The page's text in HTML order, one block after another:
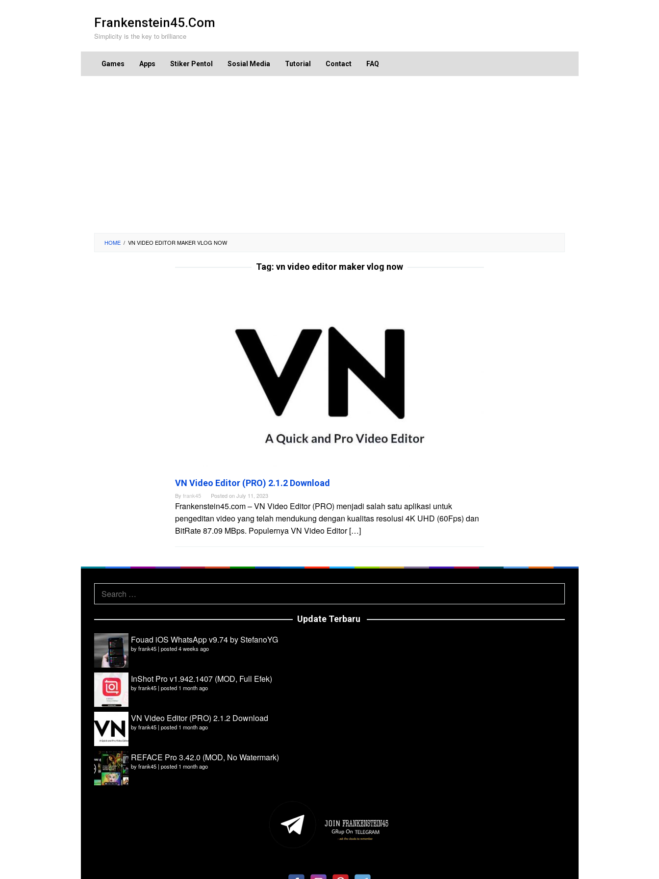
content
Frankenstein45.Com
Simplicity is the key to brilliance
Games Apps Stiker Pentol Sosial Media Tutorial Contact FAQ
HOME / VN VIDEO EDITOR MAKER VLOG NOW
Tag: vn video editor maker vlog now
VN Video Editor (PRO) 2.1.2 Download
By frank45 Posted onJuly 11, 2023
Frankenstein45.com – VN Video Editor (PRO) menjadi salah satu aplikasi untuk
pengeditan video yang telah mendukung dengan kualitas resolusi 4K UHD (60Fps) dan
BitRate 87.09 MBps. Populernya VN Video Editor […]
Search
for:
Update Terbaru
Fouad iOS WhatsApp v9.74 by StefanoYG
byfrank45 | posted 4 weeks ago
InShot Pro v1.942.1407 (MOD, Full Efek)
byfrank45 | posted 1 month ago
VN Video Editor (PRO) 2.1.2 Download
byfrank45 | posted 1 month ago
REFACE Pro 3.42.0 (MOD, No Watermark)
byfrank45 | posted 1 month ago